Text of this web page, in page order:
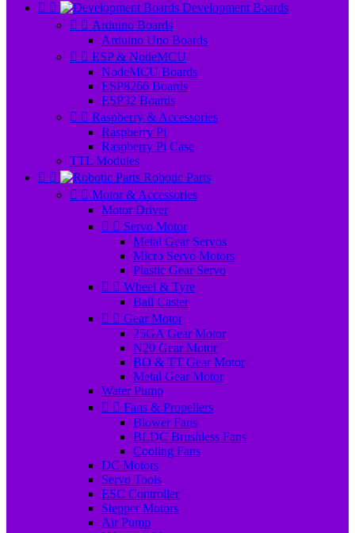
 
Development Boards
  Arduino Boards
Arduino Uno Boards
  ESP & NodeMCU
NodeMCU Boards
ESP8266 Boards
ESP32 Boards
  Raspberry & Accessories
Raspberry Pi
Raspberry Pi Case
TTL Modules
 
Robotic Parts
  Motor & Accessories
Motor Driver
  Servo Motor
Metal Gear Servos
Micro Servo Motors
Plastic Gear Servo
  Wheel & Tyre
Ball Caster
  Gear Motor
25GA Gear Motor
N20 Gear Motor
BO & TT Gear Motor
Metal Gear Motor
Water Pump
  Fans & Propellers
Blower Fans
BLDC Brushless Fans
Cooling Fans
DC Motors
Servo Tools
ESC Controller
Stepper Motors
Air Pump